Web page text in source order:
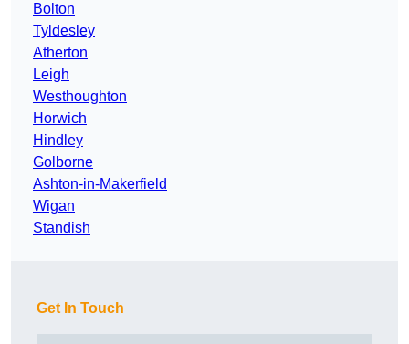
Bolton
Tyldesley
Atherton
Leigh
Westhoughton
Horwich
Hindley
Golborne
Ashton-in-Makerfield
Wigan
Standish
Get In Touch